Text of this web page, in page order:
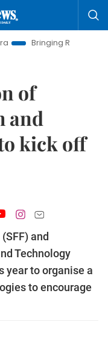
Resolutions to Life
of
and
kick off
and
Technology
year to organise a
to encourage